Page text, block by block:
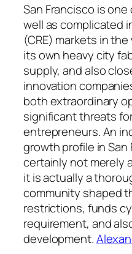
San Francisco is
well as complicated
(CRE) markets in
its own heavy city
supply, and also
innovation
both extraordinary
significant threats
entrepreneurs. An
growth profile in San
certainly not merely
it is actually a
community shaped
restrictions, funds
requirement, and
development.